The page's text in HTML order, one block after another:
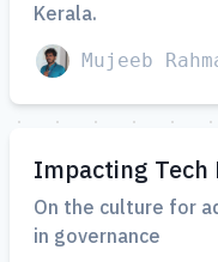
Kerala.
Mujeeb
Impacting Tech
On the culture for
in governance